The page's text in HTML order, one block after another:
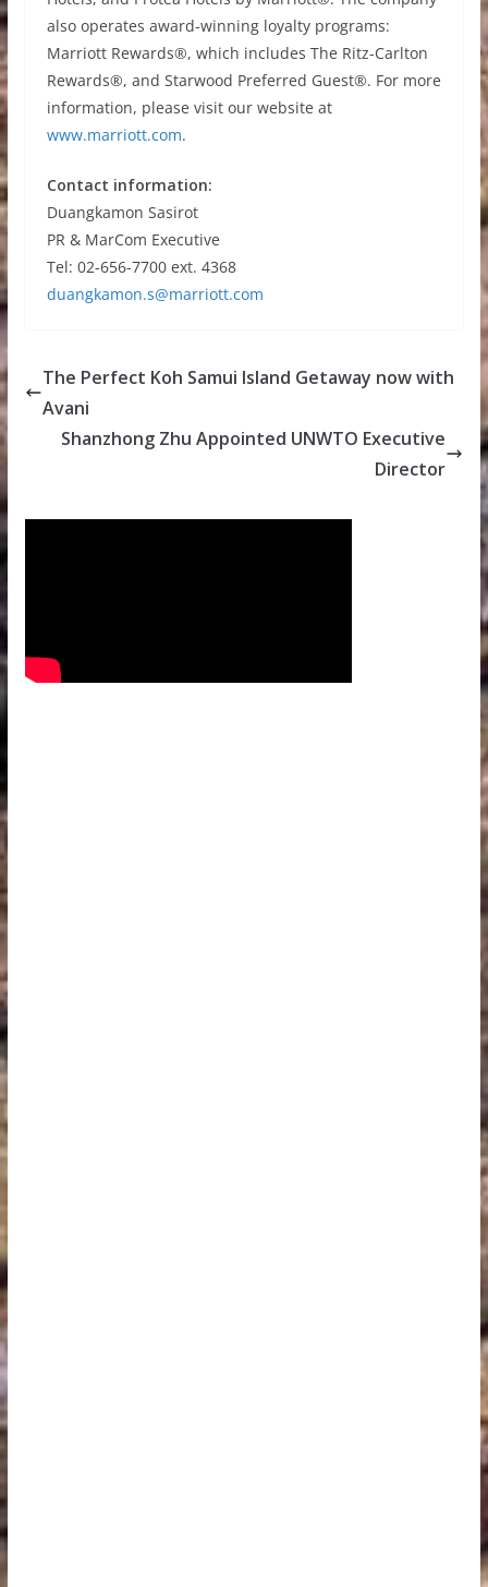
also operates award-winning loyalty programs:
Marriott Rewards®, which includes The Ritz-Carlton
Rewards®, and Starwood Preferred Guest®. For more
information, please visit our website at
www.marriott.com.
Contact information:
Duangkamon Sasirot
PR & MarCom Executive
Tel: 02-656-7700 ext. 4368
duangkamon.s@marriott.com
The Perfect Koh Samui Island Getaway now with
Avani
Shanzhong Zhu Appointed UNWTO Executive
Director